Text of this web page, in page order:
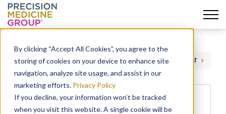
By clicking “Accept All Cookies”, you agree to the
storing of cookies on your device to enhance site
navigation, analyze site usage, and assist in our
marketing efforts. Privacy Policy
If you decline, your information won’t be tracked
when you visit this website. A single cookie will be
Skip
content
PREVIOUS NEXT
Precision’s Goldman and